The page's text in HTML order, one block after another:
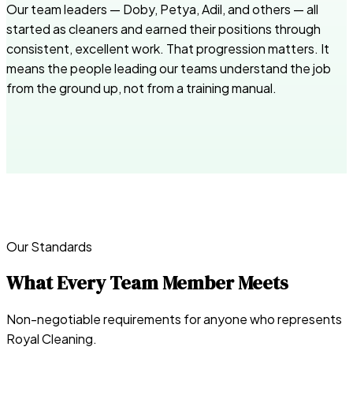
Our team leaders — Doby, Petya, Adil, and others — all
started as cleaners and earned their positions through
consistent, excellent work. That progression matters. It
means the people leading our teams understand the job
from the ground up, not from a training manual.
Our Standards
What Every Team Member Meets
Non-negotiable requirements for anyone who represents
Royal Cleaning.